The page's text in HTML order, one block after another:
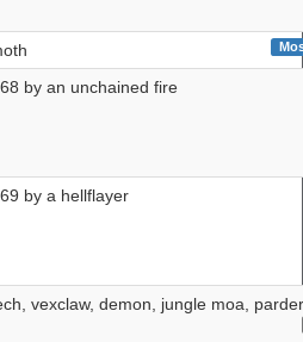
by an unchained fire
by a hellflayer
vexclaw, demon, jungle moa,